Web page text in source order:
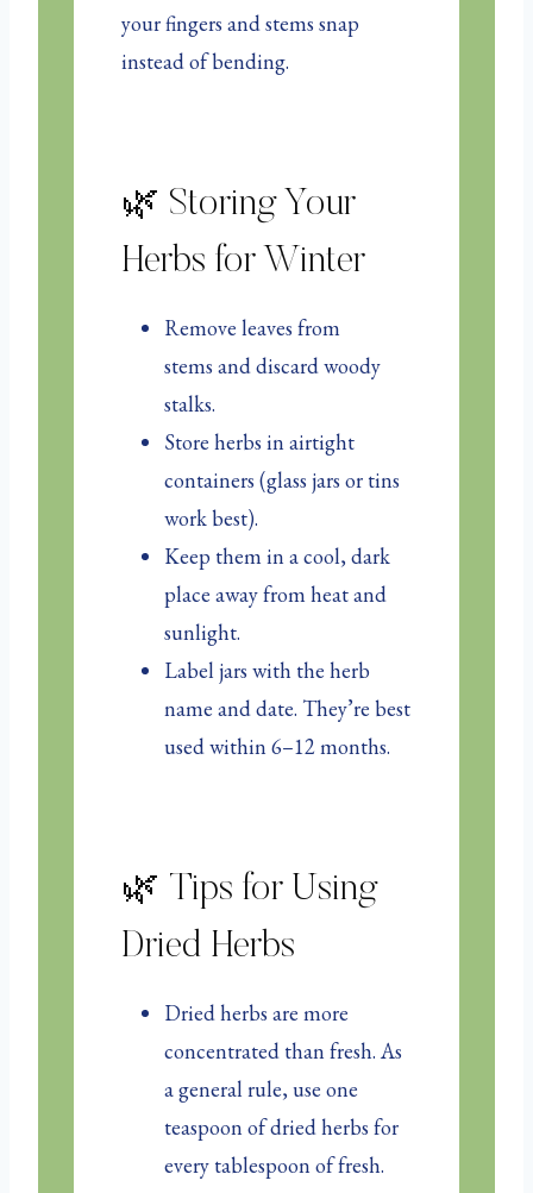
your fingers and stems snap
instead of bending.
🌿 Storing Your
Herbs for Winter
Remove leaves from
stems and discard woody
stalks.
Store herbs in airtight
containers (glass jars or tins
work best).
Keep them in a cool, dark
place away from heat and
sunlight.
Label jars with the herb
name and date. They’re best
used within 6–12 months.
🌿 Tips for Using
Dried Herbs
Dried herbs are more
concentrated than fresh. As
a general rule, use one
teaspoon of dried herbs for
every tablespoon of fresh.